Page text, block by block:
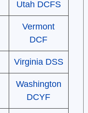
Utah DCFS
Vermont
DCF
Virginia DSS
Washington
DCYF